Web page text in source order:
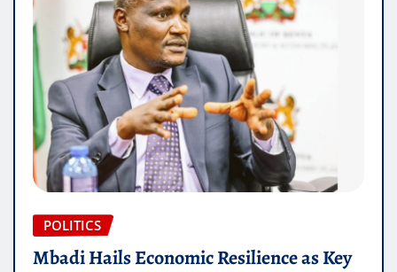
POLITICS
Mbadi Hails Economic Resilience as Key